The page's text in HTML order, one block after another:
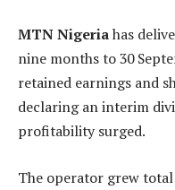
MTN Nigeriahas
nine months to 30
retained earnings and
declaring an interim
profitability surged.
The operator grew total